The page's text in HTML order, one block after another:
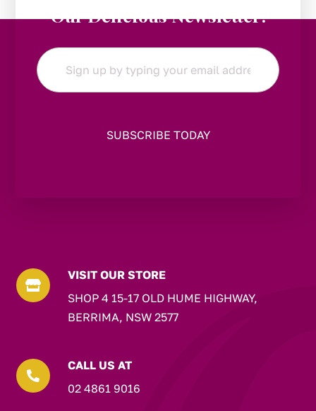
Our Delicious Newsletter!
Email
*

VISIT OUR STORE
SHOP 4 15-17 OLD HUME HIGHWAY,
BERRIMA, NSW 2577

CALL US AT
02 4861 9016